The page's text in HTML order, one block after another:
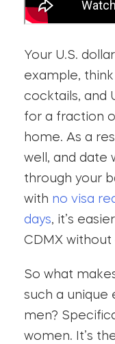
Your U.S.
example,
cocktails, and
for a fraction
home. As a
well, and date
through your
with no visa
days, it’s
CDMX
So what
such a unique
men?
women. It’s